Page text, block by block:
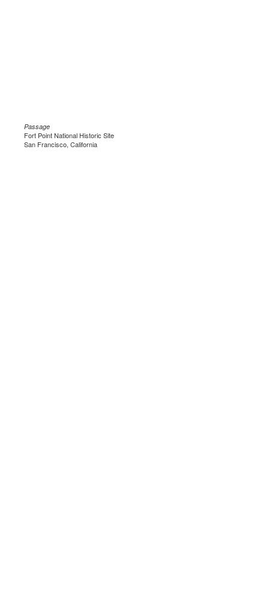
Passage
Fort Point National Historic Site
San Francisco, California